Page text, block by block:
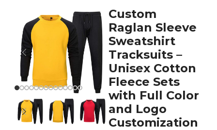
Custom
Raglan Sleeve
Sweatshirt
Tracksuits –
Unisex Cotton
Fleece Sets
with Full Color
and Logo
Customization